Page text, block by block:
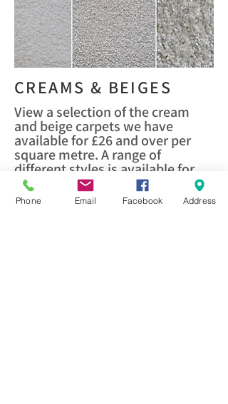
CREAMS & BEIGES
View a selection of the cream
and beige carpets we have
available for £26 and over per
square metre. A range of
different styles is available for
you to view. Visit us to view our
full range.
Phone Email Facebook Address